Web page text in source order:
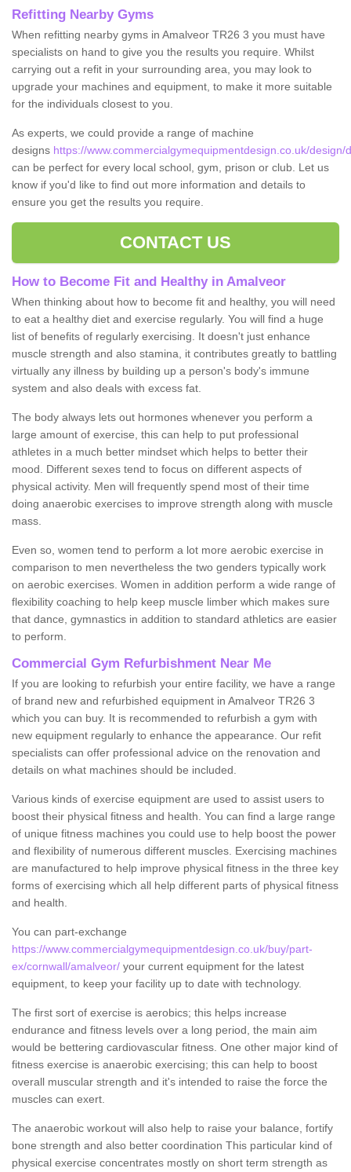
Refitting Nearby Gyms
When refitting nearby gyms in Amalveor TR26 3 you must have
specialists on hand to give you the results you require. Whilst
carrying out a refit in your surrounding area, you may look to
upgrade your machines and equipment, to make it more suitable
for the individuals closest to you.
As experts, we could provide a range of machine
designs https://www.commercialgymequipmentdesign.co.uk/
can be perfect for every local school, gym, prison or club. Let us
know if you'd like to find out more information and details to
ensure you get the results you require.
CONTACT US
How to Become Fit and Healthy in Amalveor
When thinking about how to become fit and healthy, you will need
to eat a healthy diet and exercise regularly. You will find a huge
list of benefits of regularly exercising. It doesn't just enhance
muscle strength and also stamina, it contributes greatly to battling
virtually any illness by building up a person's body's immune
system and also deals with excess fat.
The body always lets out hormones whenever you perform a
large amount of exercise, this can help to put professional
athletes in a much better mindset which helps to better their
mood. Different sexes tend to focus on different aspects of
physical activity. Men will frequently spend most of their time
doing anaerobic exercises to improve strength along with muscle
mass.
Even so, women tend to perform a lot more aerobic exercise in
comparison to men nevertheless the two genders typically work
on aerobic exercises. Women in addition perform a wide range of
flexibility coaching to help keep muscle limber which makes sure
that dance, gymnastics in addition to standard athletics are easier
to perform.
Commercial Gym Refurbishment Near Me
If you are looking to refurbish your entire facility, we have a range
of brand new and refurbished equipment in Amalveor TR26 3
which you can buy. It is recommended to refurbish a gym with
new equipment regularly to enhance the appearance. Our refit
specialists can offer professional advice on the renovation and
details on what machines should be included.
Various kinds of exercise equipment are used to assist users to
boost their physical fitness and health. You can find a large range
of unique fitness machines you could use to help boost the power
and flexibility of numerous different muscles. Exercising machines
are manufactured to help improve physical fitness in the three key
forms of exercising which all help different parts of physical fitness
and health.
You can part-exchange
https://www.commercialgymequipmentdesign.co.uk/buy/part-
ex/cornwall/amalveor/ your current equipment for the latest
equipment, to keep your facility up to date with technology.
The first sort of exercise is aerobics; this helps increase
endurance and fitness levels over a long period, the main aim
would be bettering cardiovascular fitness. One other major kind of
fitness exercise is anaerobic exercising; this can help to boost
overall muscular strength and it's intended to raise the force the
muscles can exert.
The anaerobic workout will also help to raise your balance, fortify
bone strength and also better coordination This particular kind of
physical exercise concentrates mostly on short term strength as